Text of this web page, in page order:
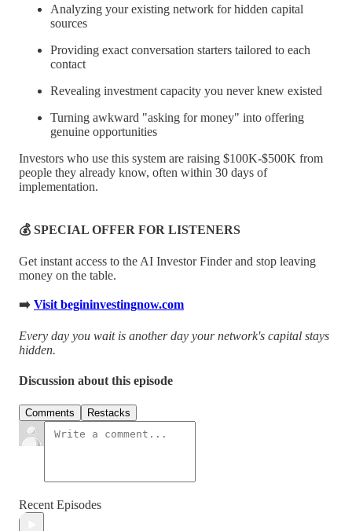
Analyzing your existing network for hidden capital
sources
Providing exact conversation starters tailored to each
contact
Revealing investment capacity you never knew existed
Turning awkward "asking for money" into offering
genuine opportunities
Investors who use this system are raising $100K-$500K from
people they already know, often within 30 days of
implementation.
💰 SPECIAL OFFER FOR LISTENERS
Get instant access to the AI Investor Finder and stop leaving
money on the table.
➡️ Visit begininvestingnow.com
Every day you wait is another day your network's capital stays
hidden.
Discussion about this episode
Comments Restacks
Recent Episodes